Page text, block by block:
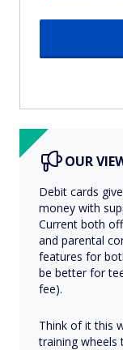
OUR
Debit cards
money with
Current both
and parental
features for
be better for
fee).
Think of it this
training wheels